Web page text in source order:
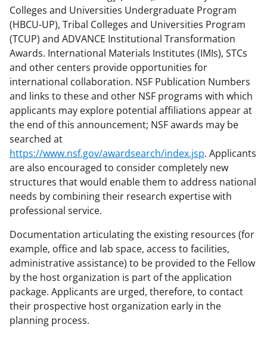
Colleges and Universities Undergraduate Program
(HBCU-UP), Tribal Colleges and Universities Program
(TCUP) and ADVANCE Institutional Transformation
Awards. International Materials Institutes (IMIs), STCs
and other centers provide opportunities for
international collaboration. NSF Publication Numbers
and links to these and other NSF programs with which
applicants may explore potential affiliations appear at
the end of this announcement; NSF awards may be
searched at
https://www.nsf.gov/awardsearch/index.jsp. Applicants
are also encouraged to consider completely new
structures that would enable them to address national
needs by combining their research expertise with
professional service.
Documentation articulating the existing resources (for
example, office and lab space, access to facilities,
administrative assistance) to be provided to the Fellow
by the host organization is part of the application
package. Applicants are urged, therefore, to contact
their prospective host organization early in the
planning process.